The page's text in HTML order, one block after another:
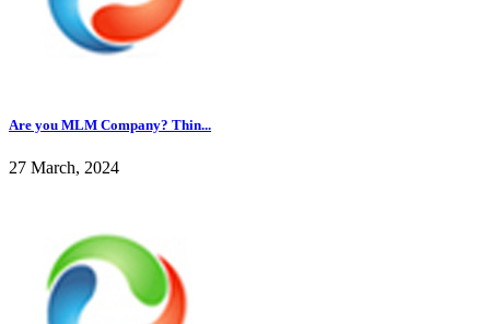
Are you MLM Company? Thin...
27 March, 2024